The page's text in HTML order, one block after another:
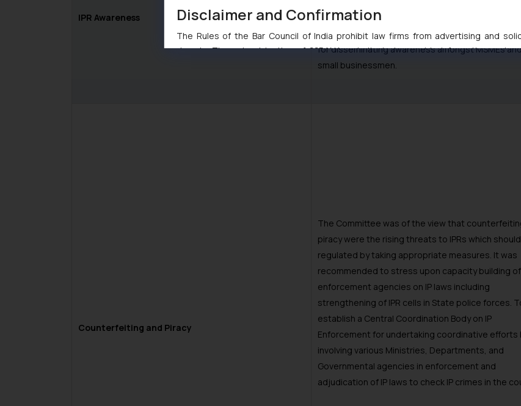
IPR Awareness
MSMEs is quite low. The Committee
a holistic approach should be taken by the
for disseminating awareness amongst MSMEs
small businessmen.
Counterfeiting and Piracy
The Committee was of the view that
piracy were the rising threats to IPRs which
regulated by taking appropriate measures. It was
recommended to stress upon capacity building of
enforcement agencies on IP laws including
strengthening of IPR cells in State police forces.
establish a Central Coordination Body on IP
Enforcement for undertaking coordinative efforts
involving various Ministries, Departments, and
Governmental agencies in enforcement and
adjudication of IP laws to check IP crimes in the
Disclaimer and Confirmation
The Rules of the Bar Council of India prohibit law firms from advertising and
domain. The sole objective of SSRANA website is to provide information and
through website. The content herein or on such links should not be construed as a
Readers are advised not to act on any information contained herein or on the
counsels and experts in their respective jurisdictions for further information and to
By clicking on ‘I Agree’, the reader acknowledges that the information provided on
to advertising or solicitation and (b) is meant only for reader’s knowledge and
and information provided therein. Continuing to use the website you consent to